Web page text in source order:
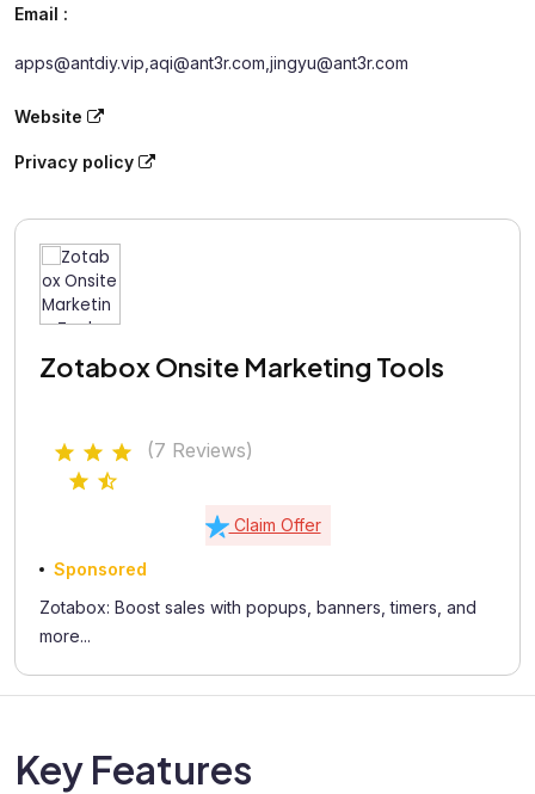
Email :
apps@antdiy.vip,aqi@ant3r.com,jingyu@ant3r.com
Website
Privacy policy
Zotabox Onsite Marketing Tools
(7 Reviews)
Claim Offer
Sponsored
Zotabox: Boost sales with popups, banners, timers, and
more...
Key Features